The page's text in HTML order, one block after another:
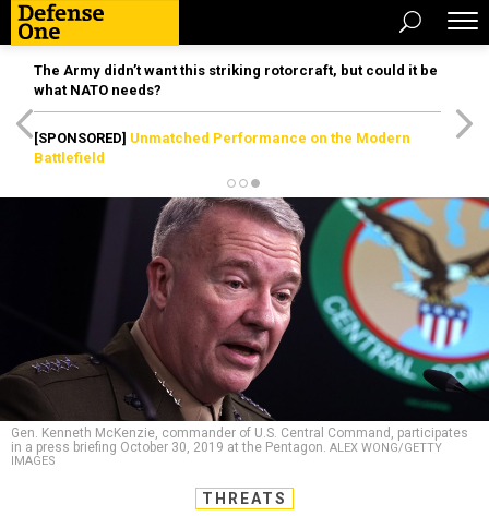
The Army didn’t want this striking rotorcraft, but could it be
what NATO needs?
[SPONSORED] Unmatched Performance on the Modern
Battlefield
Gen. Kenneth McKenzie, commander of U.S. Central Command, participates
in a press briefing October 30, 2019 at the Pentagon. ALEX WONG/GETTY
IMAGES
THREATS